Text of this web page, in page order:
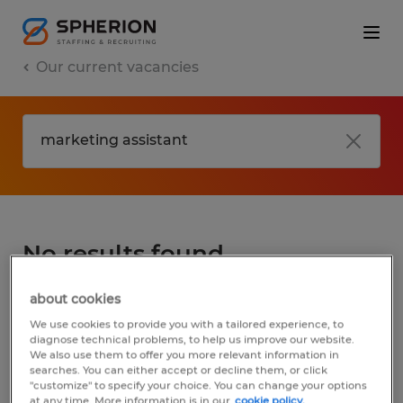
Our current vacancies
No results found
We did not find any jobs for
assistant. You may want to change your
search term to get more results. The
following actions may help:
about cookies
We use cookies to provide you with a tailored experience, to
diagnose technical problems, to help us improve our website.
We also use them to offer you more relevant information in
searches. You can either accept or decline them, or click
"customize" to specify your choice. You can change your options
at any time. More information is in our cookie policy.